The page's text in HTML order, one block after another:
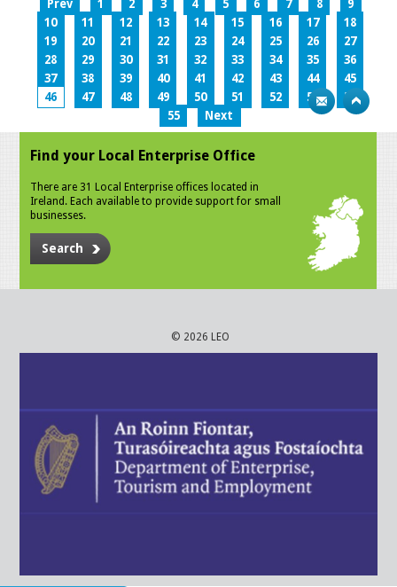
Prev 1 2 3 4 5 6 7 8
9
10
11 12 13 14 15 16 17
18
19
20 21 22 23 24 25 26
27
28
29 30 31 32 33 34 35
36
37
38 39 40 41 42 43 44
45
46
47 48 49 50 51 52 53
54
55
Next
Find your Local Enterprise Office
There are 31 Local Enterprise offices located in
Ireland. Each available to provide support for small
businesses.
Search
© 2026 LEO